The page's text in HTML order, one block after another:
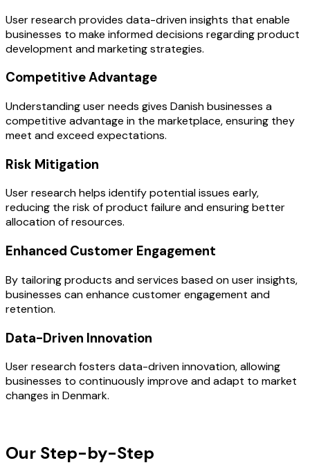
User research provides data-driven insights that enable
businesses to make informed decisions regarding product
development and marketing strategies.
Competitive Advantage
Understanding user needs gives Danish businesses a
competitive advantage in the marketplace, ensuring they
meet and exceed expectations.
Risk Mitigation
User research helps identify potential issues early,
reducing the risk of product failure and ensuring better
allocation of resources.
Enhanced Customer Engagement
By tailoring products and services based on user insights,
businesses can enhance customer engagement and
retention.
Data-Driven Innovation
User research fosters data-driven innovation, allowing
businesses to continuously improve and adapt to market
changes in Denmark.
Our Step-by-Step